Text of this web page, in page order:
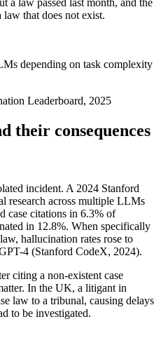
that does not exist.
depending on task complexity
Leaderboard, 2025
their consequences
incident. A 2024 Stanford
research across multiple LLMs
case citations in 6.3% of
in 12.8%. When specifically
hallucination rates rose to
4 (Stanford CodeX, 2024).
citing a non-existent case
In the UK, a litigant in
law to a tribunal, causing delays
to be investigated.